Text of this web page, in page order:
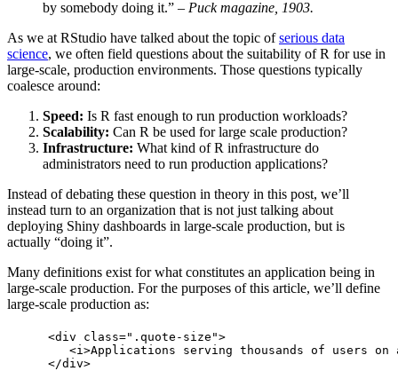
by somebody doing it.” – Puck magazine, 1903.
As we at RStudio have talked about the topic ofserious data
science, we often field questions about the suitability of R for use in
large-scale, production environments. Those questions typically
coalesce around:
Speed: Is R fast enough to run production workloads?
Scalability: Can R be used for large scale production?
Infrastructure: What kind of R infrastructure do
administrators need to run production applications?
Instead of debating these question in theory in this post, we’ll
instead turn to an organization that is not just talking about
deploying Shiny dashboards in large-scale production, but is
actually “doing it”.
Many definitions exist for what constitutes an application being in
large-scale production. For the purposes of this article, we’ll define
large-scale production as:
  <div class=".quote-size">
<i>Applications serving thousands of users on
  </div>